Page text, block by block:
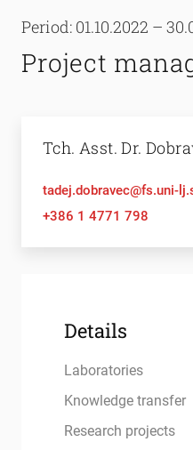
Period: 01.10.2022 –
Project
Tch. Asst. Dr.
tadej.dobravec@fs.uni-
+386 1 4771 798
Details
Laboratories
Knowledge transfer
Research projects